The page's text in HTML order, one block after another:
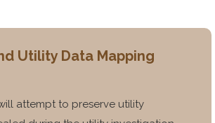
Utility Data Mapping
attempt to preserve utility